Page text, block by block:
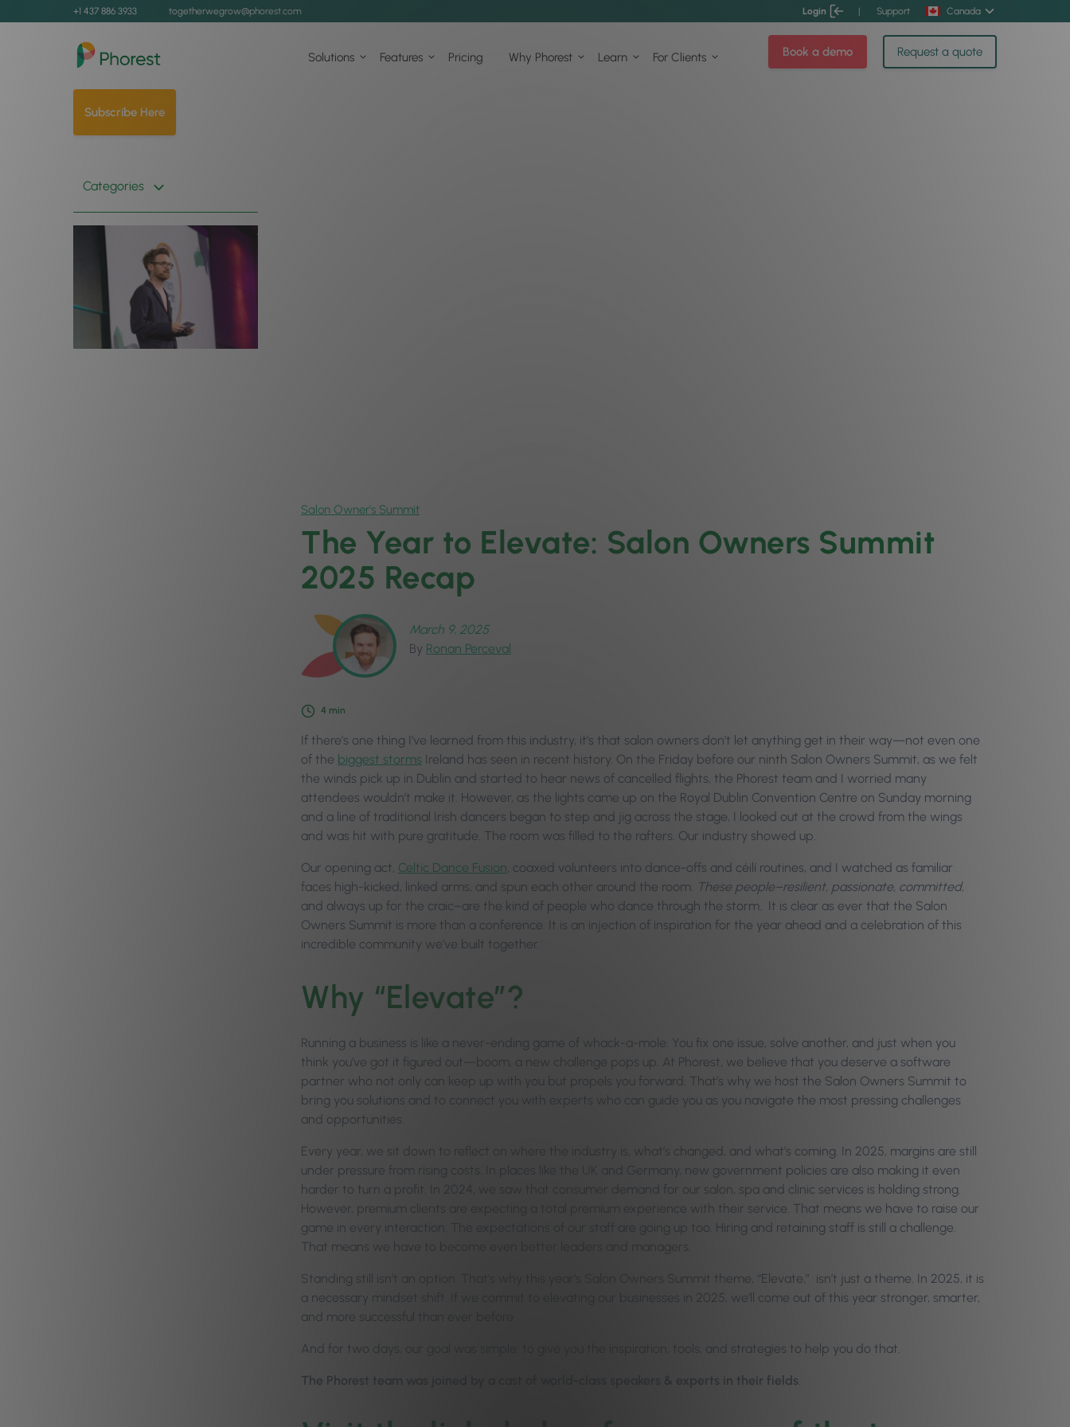
+1 437 886 3933 togetherwegrow@phorest.com Login | Support Canada
Solutions Features Pricing Why Phorest Learn For Clients Book a demo Request a quote
Subscribe Here
Categories
Salon Owner's Summit
The Year to Elevate: Salon Owners Summit
2025 Recap
March 9, 2025
By Ronan Perceval
4 min
If there’s one thing I’ve learned from this industry, it’s that salon owners don’t let anything get in their way—not even one
of the biggest storms Ireland has seen in recent history. On the Friday before our ninth Salon Owners Summit, as we felt
the winds pick up in Dublin and started to hear news of cancelled flights, the Phorest team and I worried many
attendees wouldn’t make it. However, as the lights came up on the Royal Dublin Convention Centre on Sunday morning
and a line of traditional Irish dancers began to step and jig across the stage, I looked out at the crowd from the wings
and was hit with pure gratitude. The room was filled to the rafters. Our industry showed up.
Our opening act, Celtic Dance Fusion, coaxed volunteers into dance-offs and céilí routines, and I watched as familiar
faces high-kicked, linked arms, and spun each other around the room. These people–resilient, passionate, committed,
and always up for the craic–are the kind of people who dance through the storm. It is clear as ever that the Salon
Owners Summit is more than a conference. It is an injection of inspiration for the year ahead and a celebration of this
incredible community we’ve built together.
Why “Elevate”?
Running a business is like a never-ending game of whack-a-mole. You fix one issue, solve another, and just when you
think you’ve got it figured out—boom, a new challenge pops up. At Phorest, we believe that you deserve a software
partner who not only can keep up with you but propels you forward. That’s why we host the Salon Owners Summit to
bring you solutions and to connect you with experts who can guide you as you navigate the most pressing challenges
and opportunities.
Every year, we sit down to reflect on where the industry is, what’s changed, and what’s coming. In 2025, margins are still
under pressure from rising costs. In places like the UK and Germany, new government policies are also making it even
harder to turn a profit. In 2024, we saw that consumer demand for our salon, spa and clinic services is holding strong.
However, premium clients are expecting a total premium experience with their service. That means we have to raise our
game in every interaction. The expectations of our staff are going up too. Hiring and retaining staff is still a challenge.
That means we have to become even better leaders and managers.
Standing still isn’t an option. That’s why this year’s Salon Owners Summit theme, “Elevate,” isn’t just a theme. In 2025, it is
a necessary mindset shift. If we commit to elevating our businesses in 2025, we’ll come out of this year stronger, smarter,
and more successful than ever before.
And for two days, our goal was simple: to give you the inspiration, tools, and strategies to help you do that.
The Phorest team was joined by a cast of world-class speakers & experts in their fields